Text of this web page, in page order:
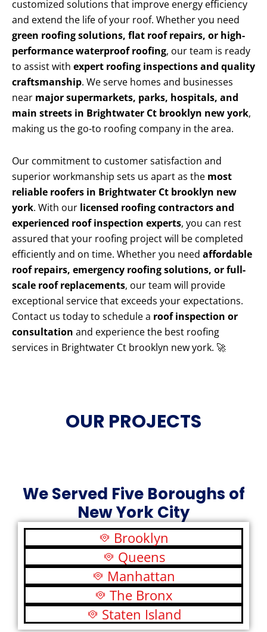
customized solutions that improve energy efficiency
and extend the life of your roof. Whether you need
green roofing solutions, flat roof repairs, or high-
performance waterproof roofing, our team is ready
to assist with expert roofing inspections and quality
craftsmanship. We serve homes and businesses
near major supermarkets, parks, hospitals, and
main streets in Brightwater Ct brooklyn new york,
making us the go-to roofing company in the area.
Our commitment to customer satisfaction and
superior workmanship sets us apart as the most
reliable roofers in Brightwater Ct brooklyn new
york. With our licensed roofing contractors and
experienced roof inspection experts, you can rest
assured that your roofing project will be completed
efficiently and on time. Whether you need affordable
roof repairs, emergency roofing solutions, or full-
scale roof replacements, our team will provide
exceptional service that exceeds your expectations.
Contact us today to schedule a roof inspection or
consultation and experience the best roofing
services in Brightwater Ct brooklyn new york. 🚀
OUR PROJECTS
We Served Five Boroughs of
New York City
Brooklyn
Queens
Manhattan
The Bronx
Staten Island